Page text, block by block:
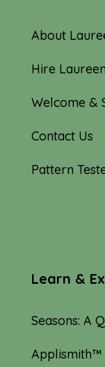
About
Hire Laureen
Welcome &
Contact Us
Pattern
Learn &
Seasons: A
Applismith™